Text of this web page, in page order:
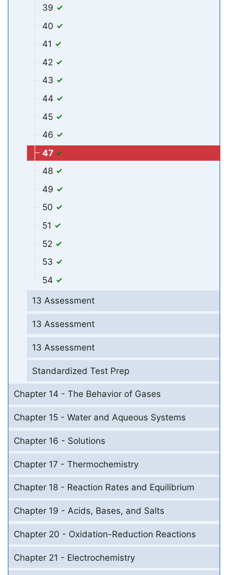
39
40
41
42
43
44
45
46
47
48
49
50
51
52
53
54
13 Assessment
13 Assessment
13 Assessment
Standardized Test Prep
Chapter 14 - The Behavior of Gases
Chapter 15 - Water and Aqueous Systems
Chapter 16 - Solutions
Chapter 17 - Thermochemistry
Chapter 18 - Reaction Rates and Equilibrium
Chapter 19 - Acids, Bases, and Salts
Chapter 20 - Oxidation-Reduction Reactions
Chapter 21 - Electrochemistry